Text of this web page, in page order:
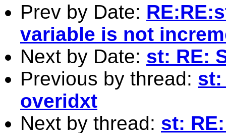
Prev by Date:
variable is not
Next by Date: st: RE:
Previous by thread: st:
overidxt
Next by thread: st: